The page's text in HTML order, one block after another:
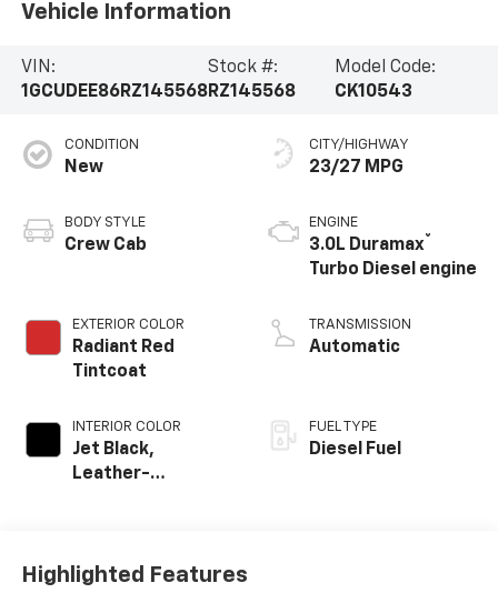
Vehicle Information
VIN:
1GCUDEE86RZ145568
Stock #:
RZ145568
Model Code:
CK10543
CONDITION
New
BODY STYLE
Crew Cab
EXTERIOR COLOR
Radiant Red
Tintcoat
INTERIOR COLOR
Jet Black,
Leather-
CITY/HIGHWAY
23/27 MPG
ENGINE
3.0L Duramax®
Turbo Diesel engine
TRANSMISSION
Automatic
FUEL TYPE
Diesel Fuel
Highlighted Features